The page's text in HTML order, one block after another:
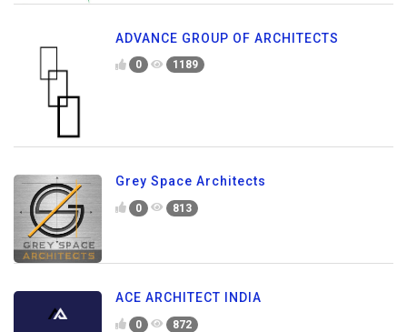
ADVANCE GROUP OF ARCHITECTS
0 1189
Grey Space Architects
0 813
ACE ARCHITECT INDIA
0 872